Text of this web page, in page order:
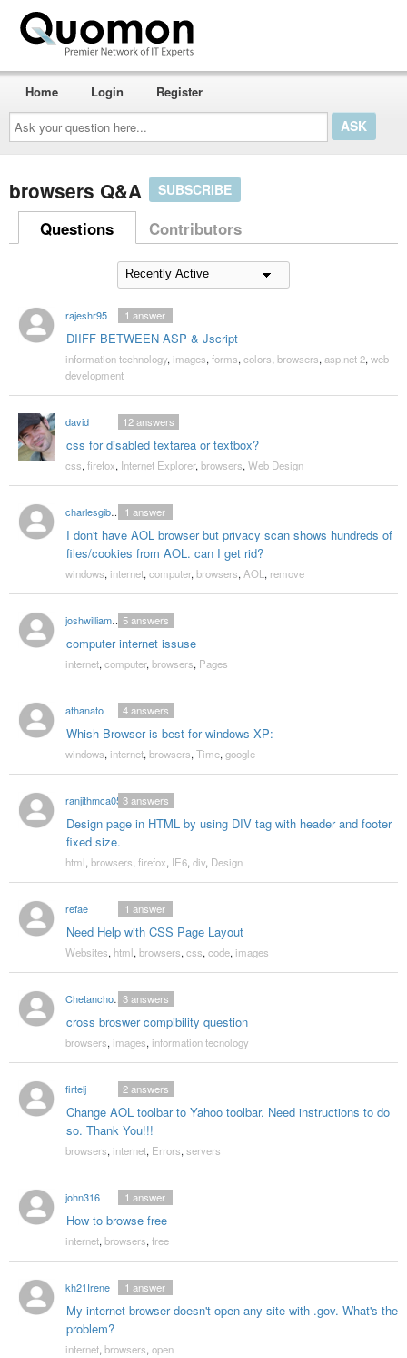
Ask
your
question
here...
Home Login Register
browsers Q&A SUBSCRIBE
Questions Contributors
rajeshr95
DIIFF BETWEEN ASP & Jscript
1 answer
information technology, images, forms, colors, browsers, asp.net 2, web
development
david
css for disabled textarea or textbox?
12answers
css, firefox, Internet Explorer, browsers, Web Design
charlesgibson132
I don't have AOL browser but privacy scan shows hundreds of
files/cookies from AOL. can I get rid?
1 answer
windows, internet, computer, browsers, AOL , remove
joshwilliams1992
computer internet issuse
5answers
internet, computer, browsers, Pages
athanato
Whish Browser is best for windows XP:
4answers
windows, internet, browsers, Time, google
ranjithmca05
Design page in HTML by using DIV tag with header and footer
fixed size.
3answers
html, browsers, firefox, IE6, div, Design
refae
Need Help with CSS Page Layout
1 answer
Websites, html, browsers, css, code, images
Chetanchopkar
cross broswer compibility question
3answers
browsers, images, information tecnology
firtelj
Change AOL toolbar to Yahoo toolbar. Need instructions to do
so. Thank You!!!
2answers
browsers, internet, Errors, servers
john316
How to browse free
1 answer
internet, browsers, free
kh21Irene
My internet browser doesn't open any site with .gov. What's the
problem?
1 answer
internet, browsers, open